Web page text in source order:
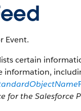
Event.
certain
information,
for the Salesforce